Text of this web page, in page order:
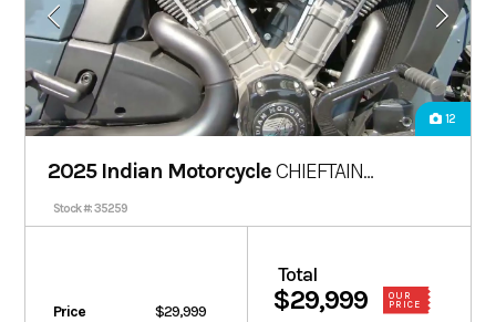
12
2025 Indian MotorcycleCHIEFTAIN
POWERPLUS DARK HORSE 112
Stock #: 35259
Price $29,999
Total
$29,999
OUR
PRICE